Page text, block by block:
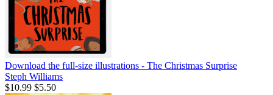
Download the full-size illustrations - The Christmas Surprise
Steph Williams
$10.99 $5.50